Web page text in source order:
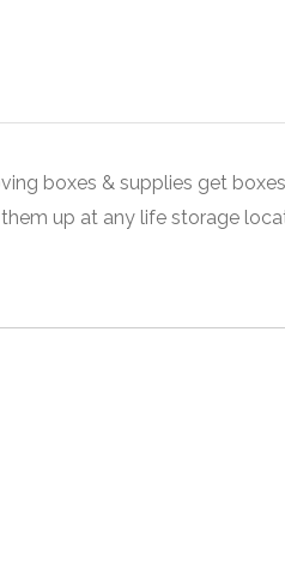
boxes & supplies get
up at any life storage